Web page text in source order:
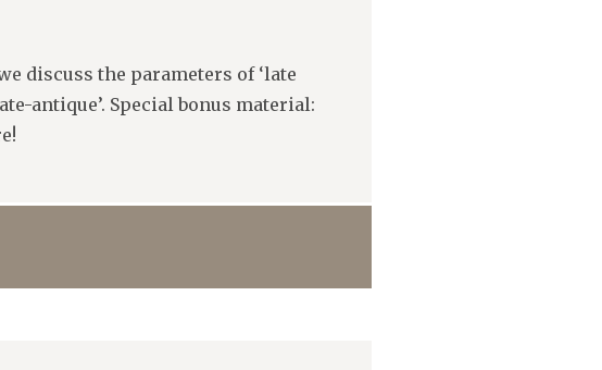
discuss the parameters of ‘late
antique’. Special bonus material: